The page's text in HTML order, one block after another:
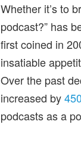
Whether it’s to
podcast?” has
first coined in
insatiable
Over the past
increased by
podcasts as a